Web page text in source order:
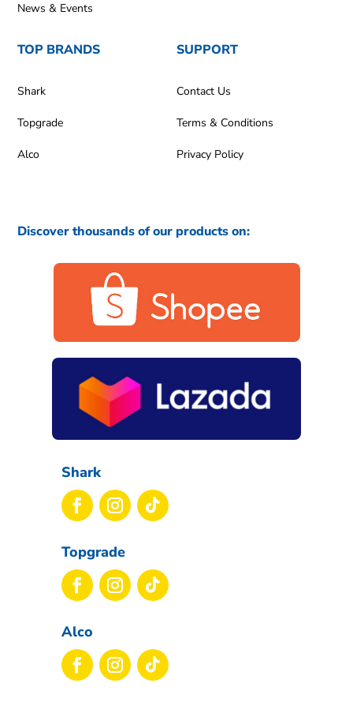
News & Events
TOP BRANDS
Shark
Topgrade
Alco
SUPPORT
Contact Us
Terms & Conditions
Privacy Policy
Discover thousands of our products on:
Shark
Topgrade
Alco